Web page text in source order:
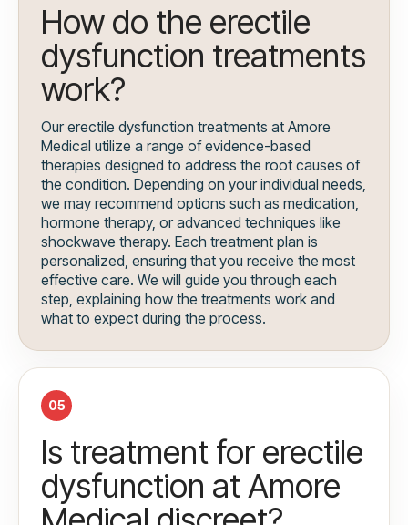
How do the erectile
dysfunction treatments
work?
Our erectile dysfunction treatments at Amore
Medical utilize a range of evidence-based
therapies designed to address the root causes of
the condition. Depending on your individual needs,
we may recommend options such as medication,
hormone therapy, or advanced techniques like
shockwave therapy. Each treatment plan is
personalized, ensuring that you receive the most
effective care. We will guide you through each
step, explaining how the treatments work and
what to expect during the process.
05
Is treatment for erectile
dysfunction at Amore